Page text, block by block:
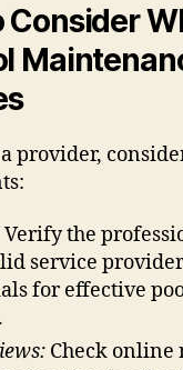
Consider
provider,
Verify the
service
for effective
Check online